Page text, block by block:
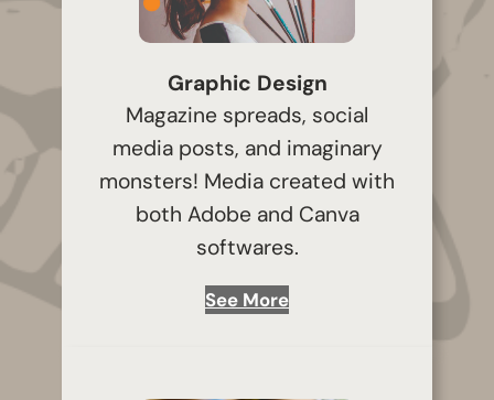
Graphic Design
Magazine spreads, social
media posts, and imaginary
monsters! Media created with
both Adobe and Canva
softwares.
See More